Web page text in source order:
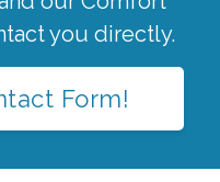
you directly.
Form!